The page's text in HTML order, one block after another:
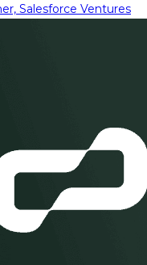
Salesforce Ventures